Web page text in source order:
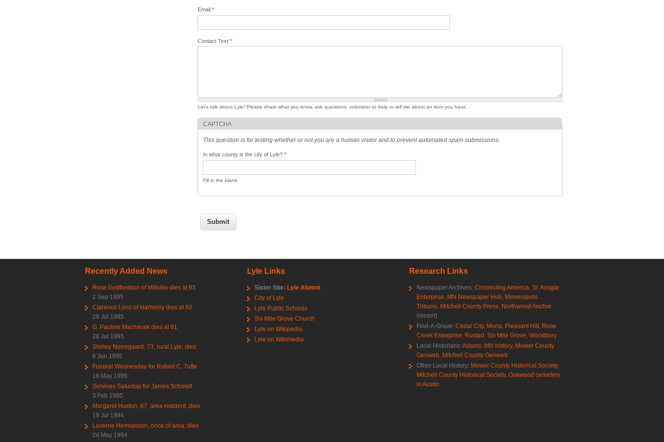
Email*
Contact Text*
Let's talk about Lyle! Please share what you know, ask questions, volunteer to help or tell me about an item you have.
CAPTCHA
This question is for testing whether or not you are a human visitor and to prevent automated spam submissions.
In what county is the city of Lyle?*
Fill in the blank.
Recently Added News
Rose Godfredson of Millville dies at 93
2 Sep 1995
Clarence Lenz of Harmony dies at 92
29 Jul 1995
G. Pauline Machacek dies at 91
26 Jul 1995
Shirley Norregaard, 73, rural Lyle, dies
6 Jun 1995
Funeral Wednesday for Robert C. Tufte
16 May 1995
Services Saturday for James Schmidt
3 Feb 1995
Margaret Huston, 67, area resident, dies
18 Jul 1994
Laverne Hermanson, once of area, dies
24 May 1994
Lyle Links
Sister Site: Lyle Alumni
City of Lyle
Lyle Public Schools
Six Mile Grove Church
Lyle on Wikipedia
Lyle on Wikimedia
Research Links
Newspaper Archives: Chronicling America, St. Ansgar
Enterprise, MN Newspaper Hub, Minneapolis
Tribune, Mitchell County Press, Northwood Anchor
(recent)
Find-A-Grave: Cedar City, Mona, Pleasant Hill , Rose
Creek Enterprise, Rustad , Six Mile Grove, Woodbury
Local Historians: Adams, MN history, Mower County
Genweb, Mitchell County Genweb
Other Local History: Mower County Historical Society,
Mitchell County Historical Society, Oakwood cemetery
in Austin